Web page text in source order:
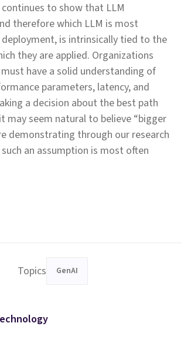
continues to show that LLM
therefore which LLM is most
is intrinsically tied to the
they are applied. Organizations
have a solid understanding of
parameters, latency, and
a decision about the best path
may seem natural to believe “bigger
demonstrating through our research
an assumption is most often
Topics GenAI